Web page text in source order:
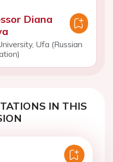
Diana
Ufa (Russian
IN THIS